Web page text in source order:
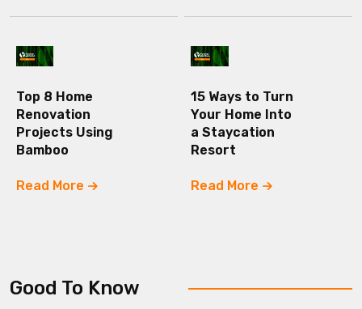
Top 8 Home
Renovation
Projects Using
Bamboo
Read More
15 Ways to Turn
Your Home Into
a Staycation
Resort
Read More
Good To Know